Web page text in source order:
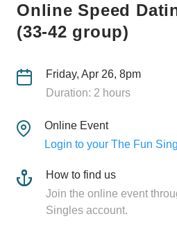
Online Speed
(33-42 group)
Friday, Apr 26, 8pm
Duration: 2 hours
Online Event
Login to your The Fun
How to find us
Join the online event
Singles account.